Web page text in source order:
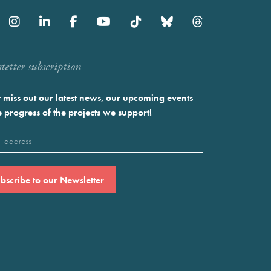
subscription
miss out our latest news, our upcoming events
progress of the projects we support!